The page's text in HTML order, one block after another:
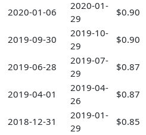
2020-01-06
2020-01-
29
$0.90
2019-09-30
2019-10-
29
$0.90
2019-06-28
2019-07-
29
$0.87
2019-04-01
2019-04-
26
$0.87
2018-12-31
2019-01-
29
$0.85